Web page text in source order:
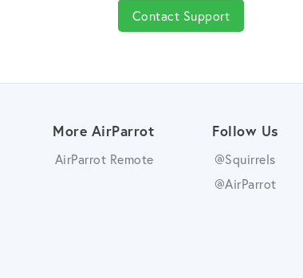
Contact Support
More AirParrot
AirParrot Remote
Follow Us
@Squirrels
@AirParrot